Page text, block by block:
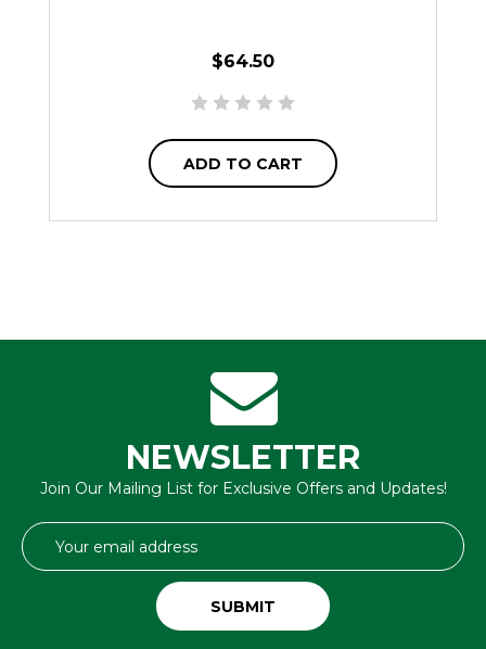
$64.50
ADD TO CART
NEWSLETTER
Join Our Mailing List for Exclusive Offers and Updates!
Email
Address